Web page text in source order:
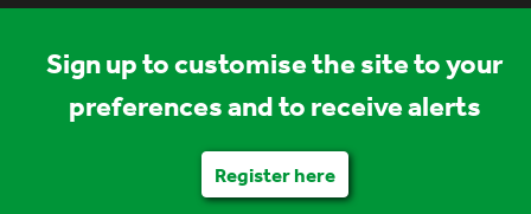
Sign up to customise the site to your
preferences and to receive alerts
Register here